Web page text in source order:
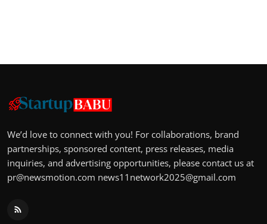
We’d love to connect with you! For collaborations, brand
partnerships, sponsored content, press releases, media
inquiries, and advertising opportunities, please contact us at
pr@newsmotion.com news11network2025@gmail.com